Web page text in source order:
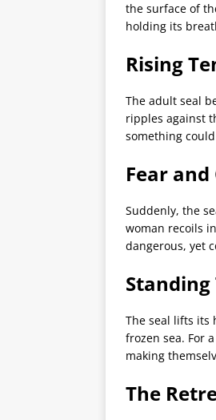
the surface of
holding its
Rising
The adult seal
ripples against
something
Fear
Suddenly, the
woman recoils
dangerous, yet
The seal lifts its
frozen sea. For
making
The